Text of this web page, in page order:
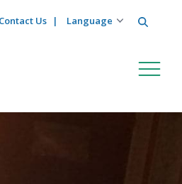
Contact Us Search